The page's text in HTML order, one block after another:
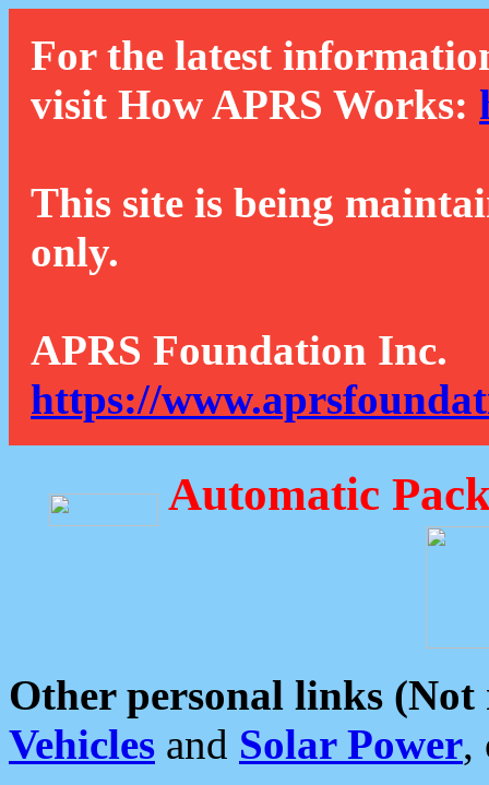
For the latest
visit How APRS Works:
This site is being
only.
APRS Foundation Inc.
https://
Automatic
Other personal links (Not
Vehicles and Solar Power,